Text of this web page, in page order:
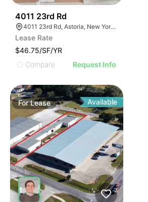
4011 23rd Rd
4011 23rd Rd, Astoria, New York 11105
Lease Rate
$46.75/SF/YR
Compare
Request Info
ForLease Available